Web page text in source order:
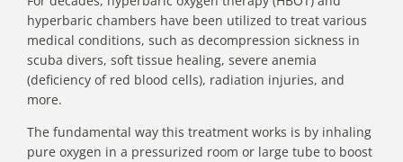
hyperbaric chambers have been utilized to treat various
medical conditions, such as decompression sickness in
scuba divers, soft tissue healing, severe anemia
(deficiency of red blood cells), radiation injuries, and
more.
The fundamental way this treatment works is by inhaling
pure oxygen in a pressurized room or large tube to boost